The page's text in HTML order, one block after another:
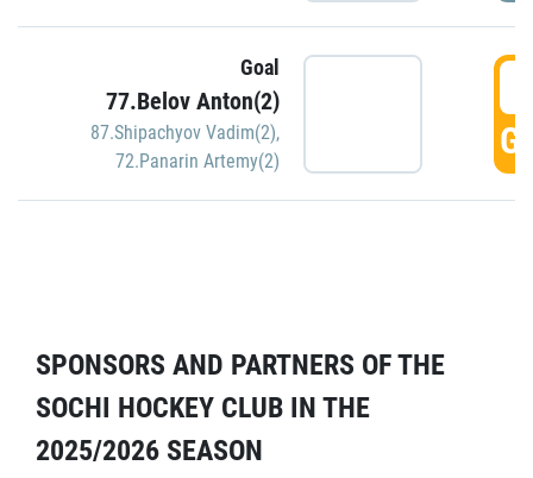
Goal
77.Belov Anton(2)
87.Shipachyov Vadim(2),
72.Panarin Artemy(2)
SPONSORS AND PARTNERS OF THE
SOCHI HOCKEY CLUB IN THE
2025/2026 SEASON